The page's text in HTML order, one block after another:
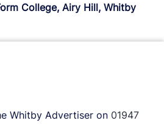
College, Airy Hill, Whitby
Whitby Advertiser on 01947